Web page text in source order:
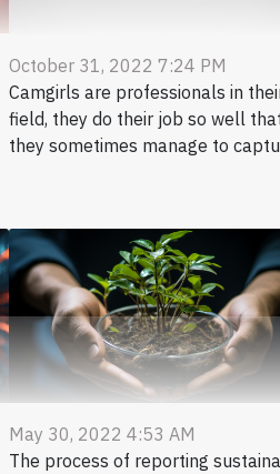
October 31, 2022 7:24 PM
Camgirls are professionals in
field, they do their job so well
they sometimes manage to
May 30, 2022 4:53 AM
The process of reporting